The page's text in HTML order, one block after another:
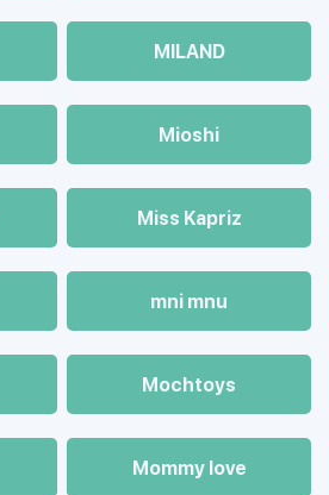
MILAND
Mioshi
Miss Kapriz
mni mnu
Mochtoys
Mommy love